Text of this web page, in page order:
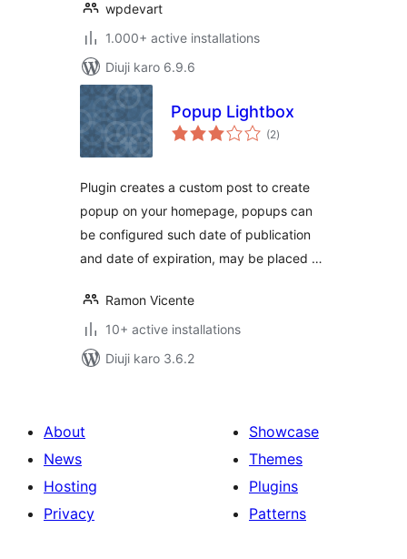
wpdevart
1.000+ active installations
Diuji karo 6.9.6
Popup Lightbox
(2total
ratings
)
Plugin creates a custom post to create
popup on your homepage, popups can
be configured such date of publication
and date of expiration, may be placed …
Ramon Vicente
10+ active installations
Diuji karo 3.6.2
About
News
Hosting
Privacy
Showcase
Themes
Plugins
Patterns